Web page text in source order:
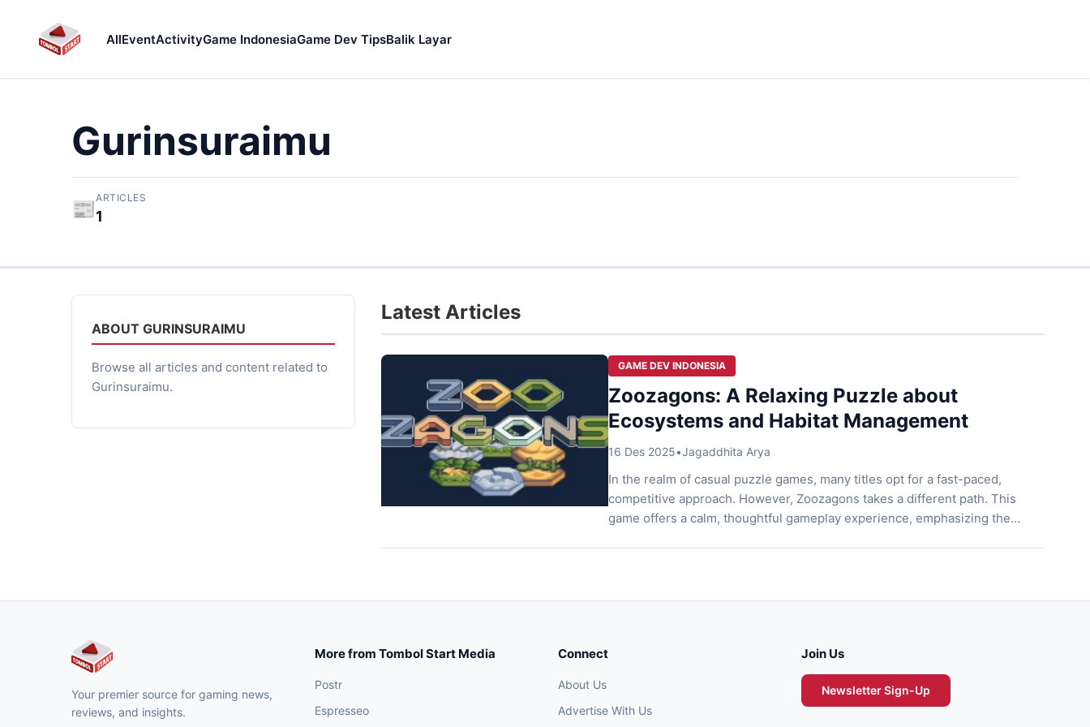
AllEventActivityGame IndonesiaGame Dev TipsBalik Layar
Gurinsuraimu
📰ARTICLES
1
ABOUT GURINSURAIMU
Browse all articles and content related to
Gurinsuraimu.
Latest Articles
GAME DEV INDONESIA
Zoozagons: A Relaxing Puzzle about
Ecosystems and Habitat Management
16 Des 2025•Jagaddhita Arya
In the realm of casual puzzle games, many titles opt for a fast-paced,
competitive approach. However, Zoozagons takes a different path. This
game offers a calm, thoughtful gameplay experience, emphasizing the
Your premier source for gaming news,
reviews, and insights.
More from Tombol Start Media
Postr
Espresseo
Connect
About Us
Advertise With Us
Join Us
Newsletter Sign-Up